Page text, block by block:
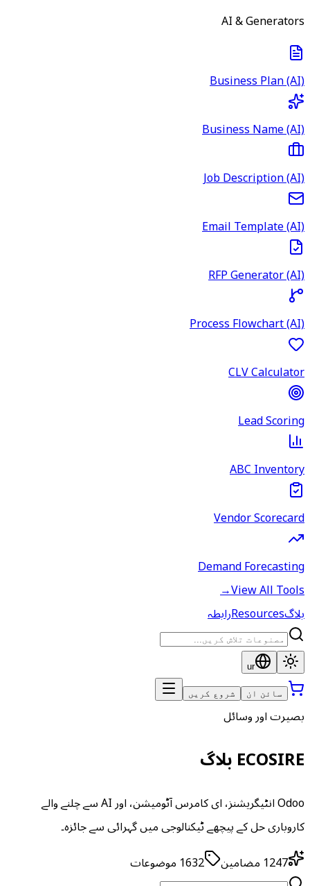
AI & Generators
Business Plan (AI)
Business Name (AI)
Job Description (AI)
Email Template (AI)
RFP Generator (AI)
Process Flowchart (AI)
CLV Calculator
Lead Scoring
ABC Inventory
Vendor Scorecard
Demand Forecasting
View All Tools
→
بلاگResourcesرابطہ
ur
سائن ان شروع کریں
بصیرت اور وسائل
ECOSIRE بلاگ
Odoo انٹیگریشنز، ای کامرس آٹومیشن، اور AI سے چلنے والے
کاروباری حل کے پیچھے ٹیکنالوجی میں گہرائی سے جائزہ۔
1247 مضامین 1632 موضوعات